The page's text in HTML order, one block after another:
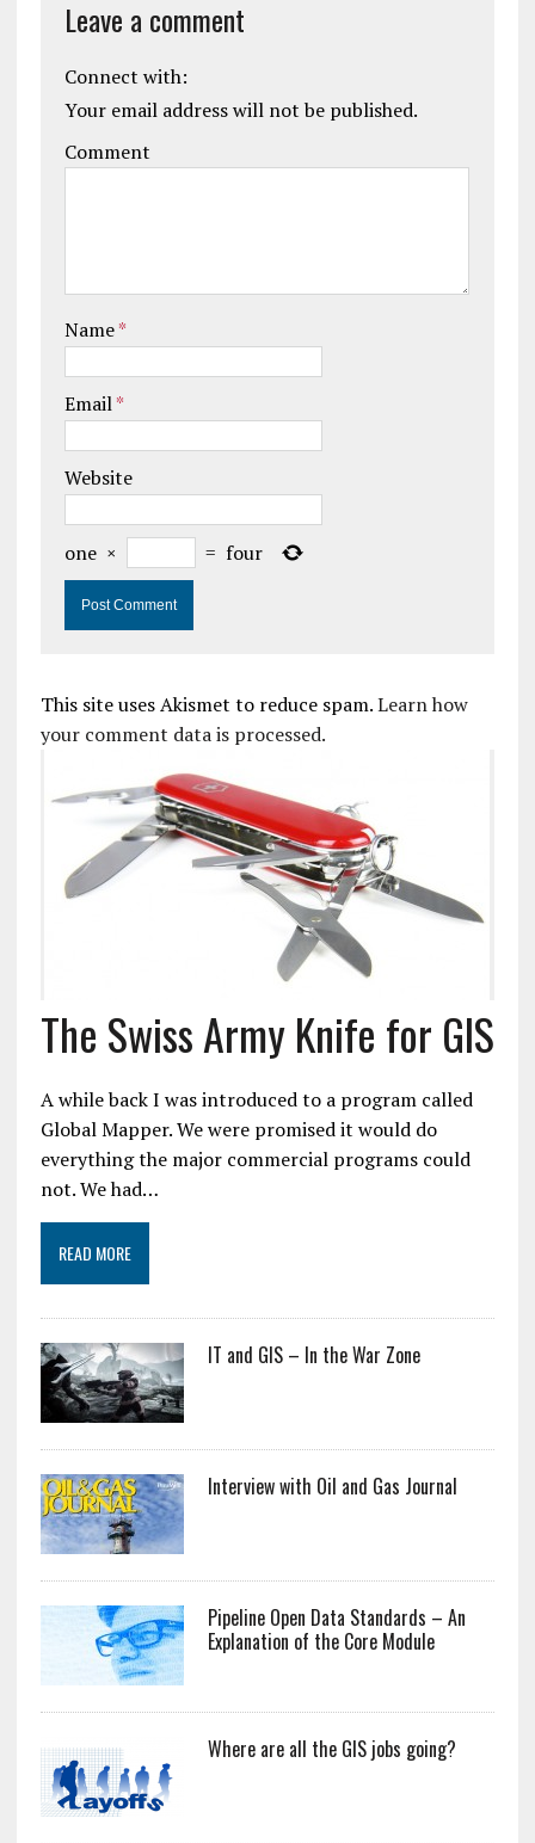
Leave a comment
Connect with:
Your email address will not be published.
Comment
Name*
Email*
Website
one × = four
This site uses Akismet to reduce spam.Learn how
your comment data is processed.
The Swiss Army Knife for GIS
A while back I was introduced to a program called
Global Mapper. We were promised it would do
everything the major commercial programs could
not. We had…
READ MORE
IT and GIS – In the War Zone
Interview with Oil and Gas Journal
Pipeline Open Data Standards – An
Explanation of the Core Module
Where are all the GIS jobs going?